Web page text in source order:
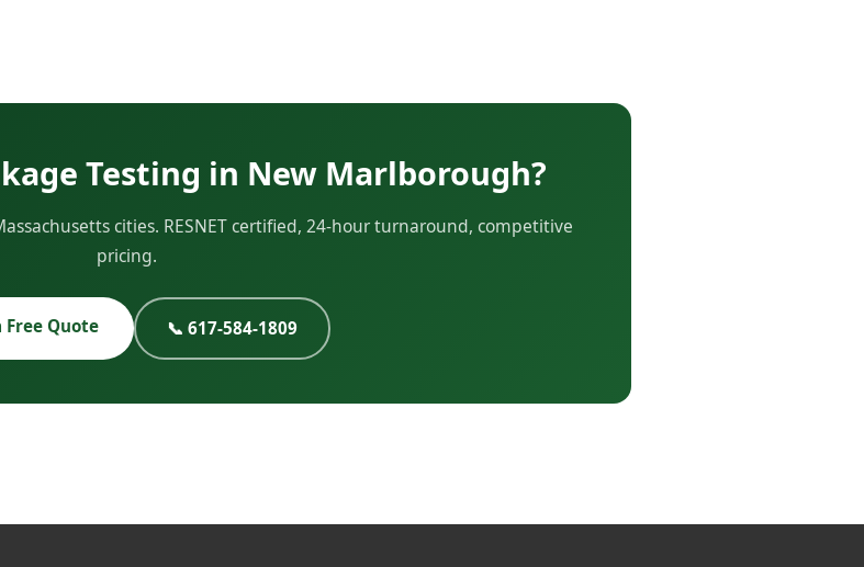
Testing in New Marlborough?
cities. RESNET certified, 24-hour turnaround, competitive
pricing.
Free Quote 📞 617-584-1809